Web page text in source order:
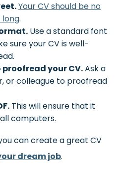
Your CV should be no
long.
Use a standard font
sure your CV is well-
proofread your CV.Ask a
or colleague to proofread
This will ensure that it
computers.
can create a great CV
dream job.